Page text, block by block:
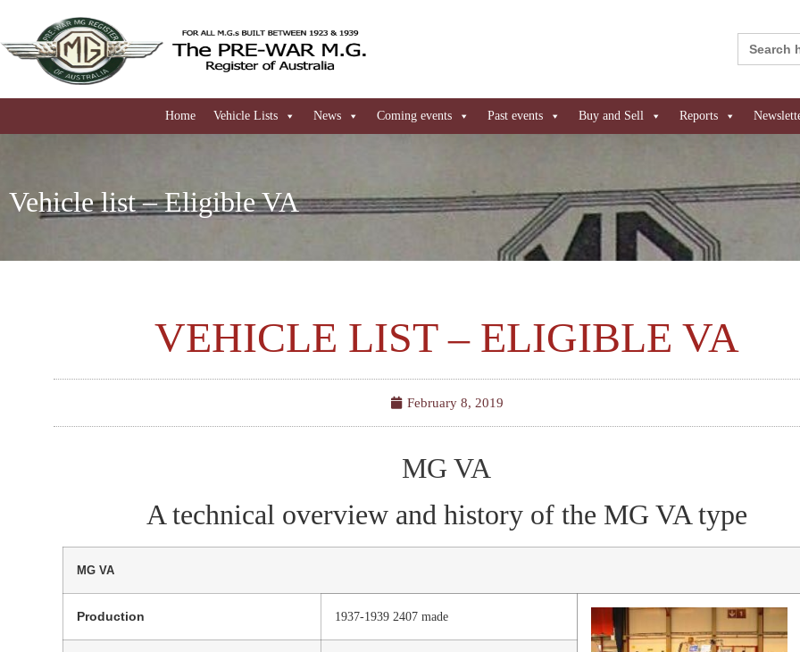
Search
for:
Home Vehicle Lists News Coming events Past events Buy and Sell Reports
Vehicle list – Eligible VA
VEHICLE LIST – ELIGIBLE VA
February 8, 2019
MG VA
A technical overview and history of the MG VA type
MG VA
Production 1937-1939 2407 made